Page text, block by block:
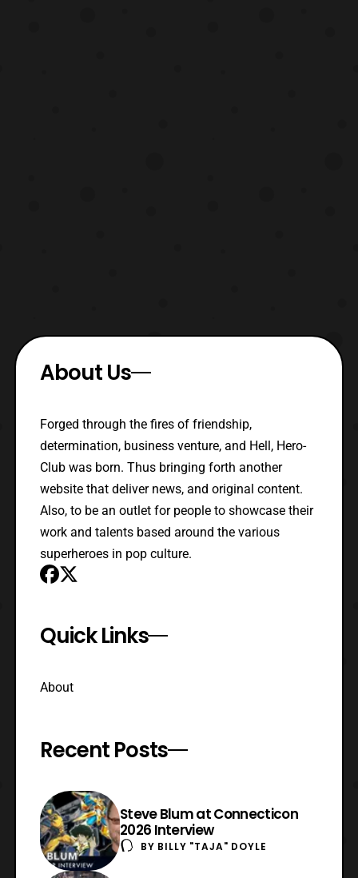
About Us
Forged through the fires of friendship,
determination, business venture, and Hell, Hero-
Club was born. Thus bringing forth another
website that deliver news, and original content.
Also, to be an outlet for people to showcase their
work and talents based around the various
superheroes in pop culture.
Quick Links
About
Recent Posts
Steve Blum at Connecticon
2026 Interview
BY BILLY "TAJA" DOYLE